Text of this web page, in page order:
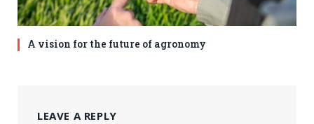
A vision for the future of agronomy
LEAVE A REPLY